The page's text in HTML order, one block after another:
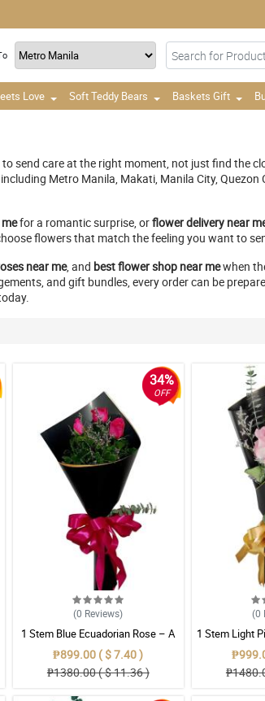
Love Soft Teddy Bears Baskets Gift
send care at the right moment, not just find the
Metro Manila, Makati, Manila City,
for a romantic surprise, orflower delivery near
flowers that match the feeling you want to
near me, and best flower shop near mewhen
and gift bundles, every order can be
34%
OFF
(0 Reviews)
1 Stem Blue Ecuadorian Rose – A
Rare Symbol of Unique Love in
Pampanga
₱899.00 ( $ 7.40 )
₱1380.00 ( $ 11.36 )
(0
1 Stem Light